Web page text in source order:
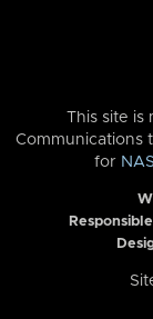
This site is
Communications
for